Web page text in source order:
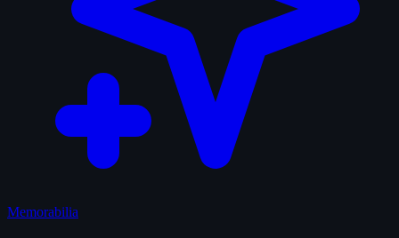
Memorabilia